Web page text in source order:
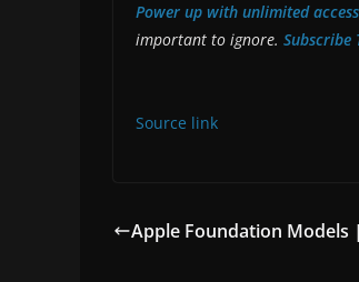
Power up with unlimited access
important to ignore. Subscribe
Source link
Apple Foundation Models